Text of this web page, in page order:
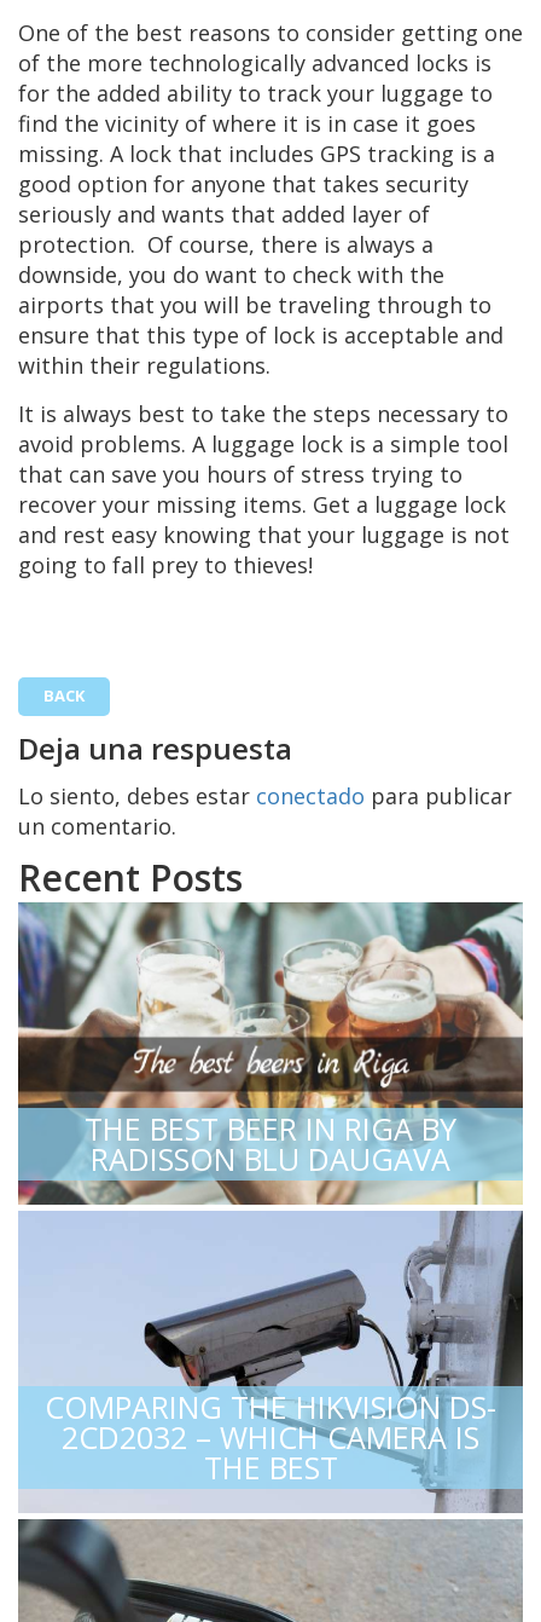
One of the best reasons to consider getting one
of the more technologically advanced locks is
for the added ability to track your luggage to
find the vicinity of where it is in case it goes
missing. A lock that includes GPS tracking is a
good option for anyone that takes security
seriously and wants that added layer of
protection. Of course, there is always a
downside, you do want to check with the
airports that you will be traveling through to
ensure that this type of lock is acceptable and
within their regulations.
It is always best to take the steps necessary to
avoid problems. A luggage lock is a simple tool
that can save you hours of stress trying to
recover your missing items. Get a luggage lock
and rest easy knowing that your luggage is not
going to fall prey to thieves!
BACK
Deja una respuesta
Lo siento, debes estar conectado para publicar
un comentario.
Recent Posts
THE BEST BEER IN RIGA BY
RADISSON BLU DAUGAVA
COMPARING THE HIKVISION DS-
2CD2032 – WHICH CAMERA IS
THE BEST